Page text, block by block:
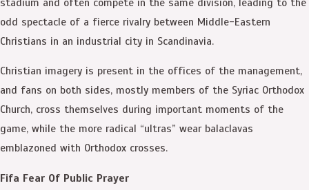
odd spectacle of a fierce rivalry between Middle-Eastern
Christians in an industrial city in Scandinavia.
Christian imagery is present in the offices of the management,
and fans on both sides, mostly members of the Syriac Orthodox
Church, cross themselves during important moments of the
game, while the more radical “ultras” wear balaclavas
emblazoned with Orthodox crosses.
Fifa Fear Of Public Prayer